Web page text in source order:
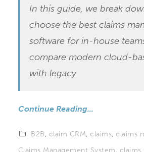
In this guide, we break
choose the best claims
software for in-house
compare modern cloud-
with legacy
Continue Reading...
B2B, claim CRM,claims,claims
Claims Management System, claims